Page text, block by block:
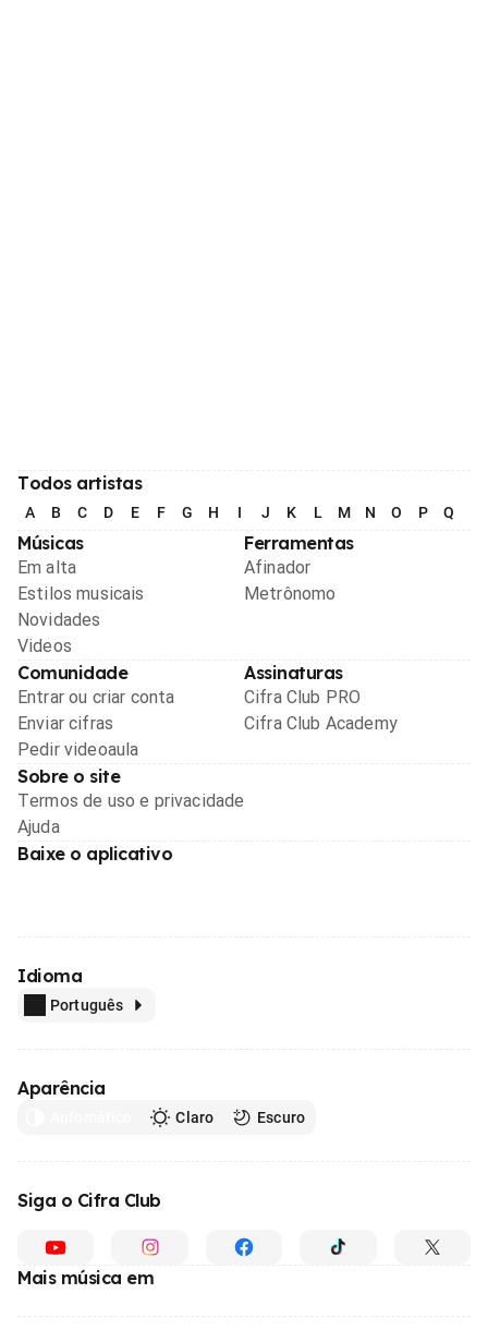
Todos artistas
A B C D E F G H I J K L M N O P Q
Músicas
Em alta
Estilos musicais
Novidades
Videos
Ferramentas
Afinador
Metrônomo
Comunidade
Entrar ou criar conta
Enviar cifras
Pedir videoaula
Assinaturas
Cifra Club PRO
Cifra Club Academy
Sobre o site
Termos de uso e privacidade
Ajuda
Baixe o aplicativo
Idioma
Português
Aparência
Claro Escuro
Siga o Cifra Club
Mais música em